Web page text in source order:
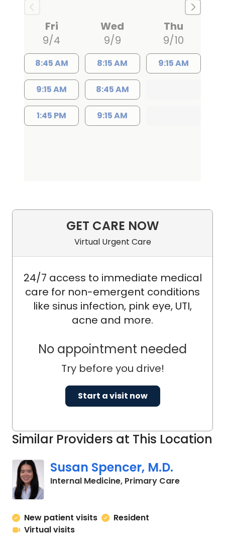
Similar Providers at This Location
Susan Spencer, M.D.
Internal Medicine, Primary Carein
New patient visits
Resident
Virtual visits
Fri
9/4
8:45 AM
9:15 AM
1:45 PM
Wed
9/9
8:15 AM
8:45 AM
9:15 AM
Thu
9/10
9:15 AM
GET CARE NOW
Virtual Urgent Care
24/7 access to immediate medical
care for non-emergent conditions
like sinus infection, pink eye, UTI,
acne and more.
No appointment needed
Try before you drive!
Start a visit now